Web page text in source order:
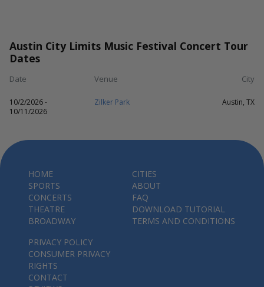
Austin City Limits Music Festival Concert Tour
Dates
Date Venue City
10/2/2026 -
10/11/2026
Zilker Park Austin, TX
HOME
SPORTS
CONCERTS
THEATRE
BROADWAY
CITIES
ABOUT
FAQ
DOWNLOAD TUTORIAL
TERMS AND CONDITIONS
PRIVACY POLICY
CONSUMER PRIVACY
RIGHTS
CONTACT